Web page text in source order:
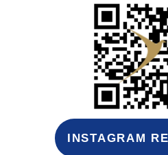
INSTAGRAM